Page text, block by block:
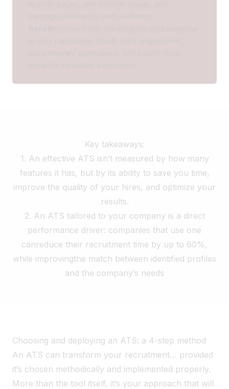
Key takeaways:
1. An effective ATS isn’t measured by how many
features it has, but by its ability to save you time,
improve the quality of your hires, and optimize your
results.
2. An ATS tailored to your company is a direct
performance driver: companies that use one
canreduce their recruitment time by up to 60%,
while improvingthe match between identified profiles
and the company’s needs
Choosing and deploying an ATS: a 4-step method
An ATS can transform your recruitment… provided
it’s chosen methodically and implemented properly.
More than the tool itself, it’s your approach that will